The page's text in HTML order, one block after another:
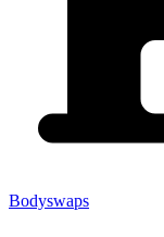
Bodyswaps